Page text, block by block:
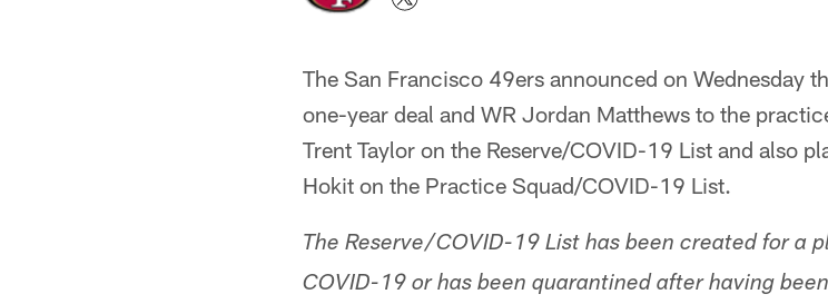
The San Francisco 49ers announced on Wednesday
one-year deal and WR Jordan Matthews to the
Trent Taylor on the Reserve/COVID-19 List and also
Hokit on the Practice Squad/COVID-19 List.
The Reserve/COVID-19 List has been created for a
COVID-19 or has been quarantined after having